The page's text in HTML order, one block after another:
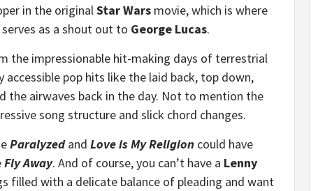
in the original Star Wars movie, which is where
as a shout out to George Lucas.
the impressionable hit-making days of terrestrial
pop hits like the laid back, top down,
the airwaves back in the day. Not to mention the
song structure and slick chord changes.
Paralyzedand Love is My Religion could have
Fly Away. And of course, you can’t have a Lenny
filled with a delicate balance of pleading and want